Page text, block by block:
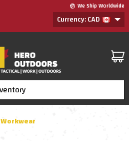
We Ship Worldwide
Currency: CAD
Workwear